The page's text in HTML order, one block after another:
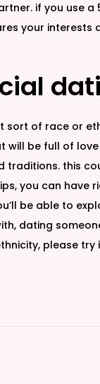
if you use
your
of race or
be full of
this
you can
be able to
dating
please try